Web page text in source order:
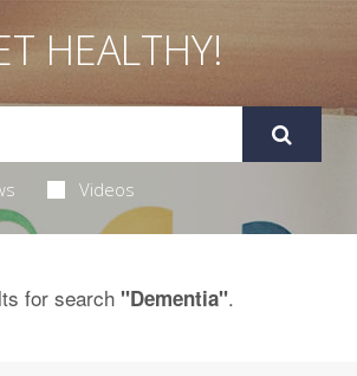
HEALTHY!
Videos
for search "Dementia".